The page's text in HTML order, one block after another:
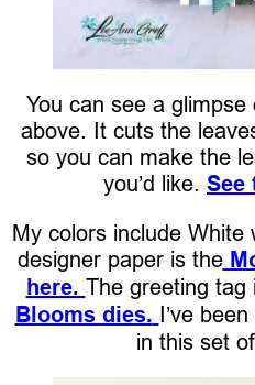
You can see a
above. It cuts the
so you can make the
you’d like. See
My colors include White
designer paper is the
here. The greeting tag
Blooms dies. I’ve
in this set